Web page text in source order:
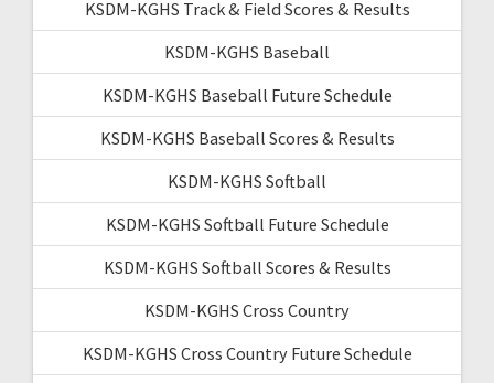
KSDM-KGHS Track & Field Scores & Results
KSDM-KGHS Baseball
KSDM-KGHS Baseball Future Schedule
KSDM-KGHS Baseball Scores & Results
KSDM-KGHS Softball
KSDM-KGHS Softball Future Schedule
KSDM-KGHS Softball Scores & Results
KSDM-KGHS Cross Country
KSDM-KGHS Cross Country Future Schedule